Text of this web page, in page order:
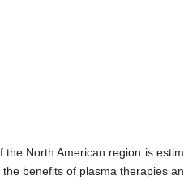
North American region is
benefits of plasma therapies